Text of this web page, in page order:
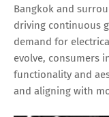
Bangkok and
driving continuous
demand for
evolve, consumers
functionality and
and aligning with